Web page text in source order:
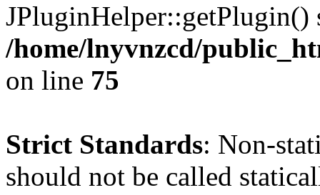
/home/lnyvnzcd/
on line 75
Strict Standards: Non-
should not be called